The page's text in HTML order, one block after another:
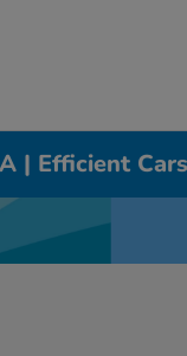
| Efficient